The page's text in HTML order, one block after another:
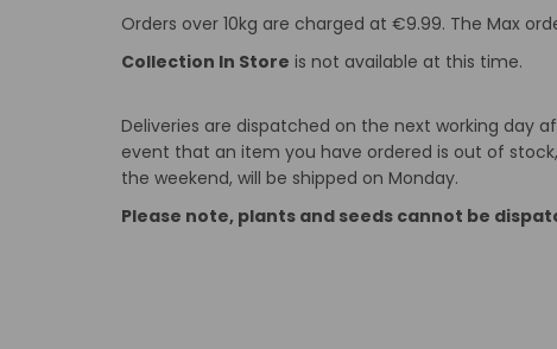
Orders over 10kg are charged at €9.99. The Max
Collection In Store is not available at this time.
Deliveries are dispatched on the next working day
event that an item you have ordered is out of
the weekend, will be shipped on Monday.
Please note, plants and seeds cannot be